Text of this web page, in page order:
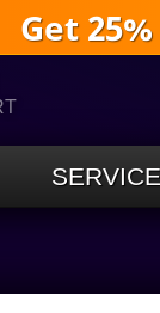
Get